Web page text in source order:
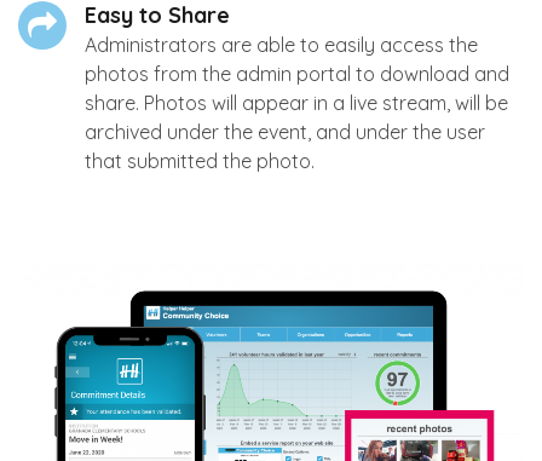
Easy to Share
Administrators are able to easily access the
photos from the admin portal to download and
share. Photos will appear in a live stream, will be
archived under the event, and under the user
that submitted the photo.